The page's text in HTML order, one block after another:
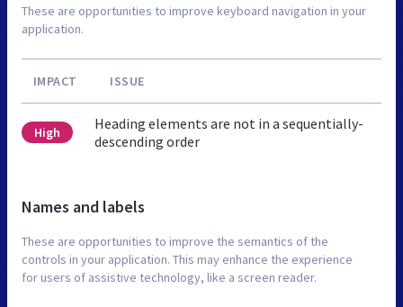
These are opportunities to improve keyboard navigation in your
application.
IMPACT ISSUE
High
Heading elements are not in a sequentially-
descending order
Names and labels
These are opportunities to improve the semantics of the
controls in your application. This may enhance the experience
for users of assistive technology, like a screen reader.